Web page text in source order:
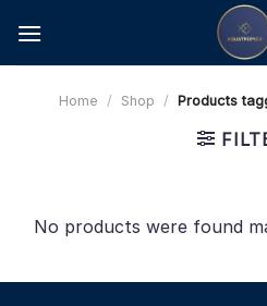
content
Home / Shop / Products
No products were found